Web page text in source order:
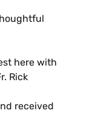
here with
Rick
received